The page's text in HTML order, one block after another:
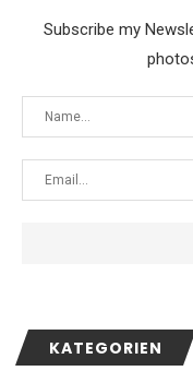
Subscribe my
KATEGORIEN